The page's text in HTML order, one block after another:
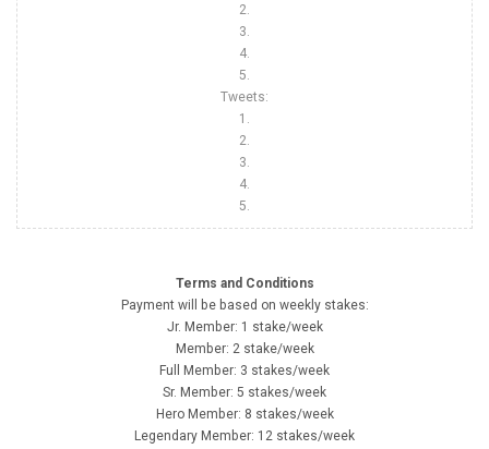
2.
3.
4.
5.
Tweets:
1.
2.
3.
4.
5.
Terms and Conditions
Payment will be based on weekly stakes:
Jr. Member: 1 stake/week
Member: 2 stake/week
Full Member: 3 stakes/week
Sr. Member: 5 stakes/week
Hero Member: 8 stakes/week
Legendary Member: 12 stakes/week